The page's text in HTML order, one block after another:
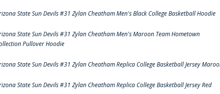
State Sun Devils #31 Zylan Cheatham Men's Black College Basketball Hoodie
State Sun Devils #31 Zylan Cheatham Men's Maroon Team Hometown
Pullover Hoodie
State Sun Devils #31 Zylan Cheatham Replica College Basketball Jersey
State Sun Devils #31 Zylan Cheatham Replica College Basketball Jersey Red